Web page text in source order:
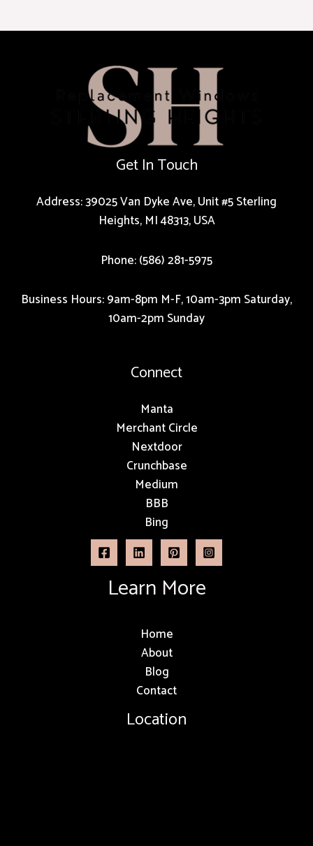
Get In Touch
Address: 39025 Van Dyke Ave, Unit #5 Sterling
Heights, MI 48313, USA
Phone: (586) 281-5975
Business Hours: 9am-8pm M-F, 10am-3pm Saturday,
10am-2pm Sunday
Connect
Manta
Merchant Circle
Nextdoor
Crunchbase
Medium
BBB
Bing
Learn More
Home
About
Blog
Contact
Location